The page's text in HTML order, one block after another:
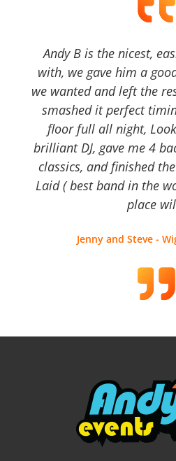
Andy B is the nicest,
with, we gave him a
we wanted and left the
smashed it perfect
floor full all night,
brilliant DJ, gave me 4
classics, and finished
Laid ( best band in the
place
Jenny and Steve -